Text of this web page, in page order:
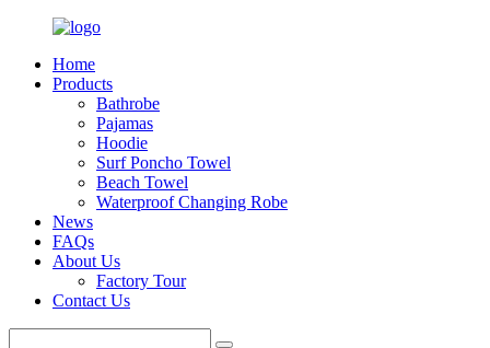
Home
Products
Bathrobe
Pajamas
Hoodie
Surf Poncho Towel
Beach Towel
Waterproof Changing Robe
News
FAQs
About Us
Factory Tour
Contact Us